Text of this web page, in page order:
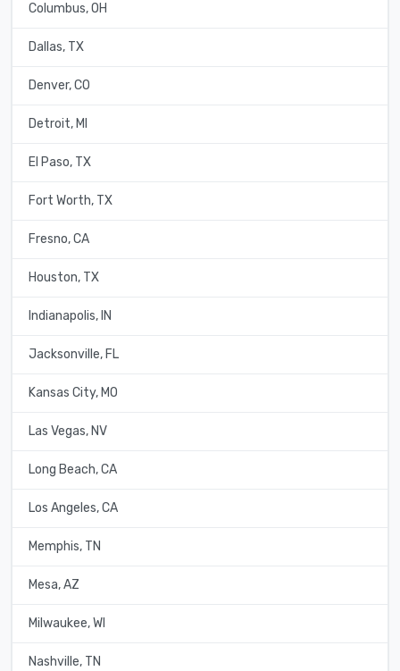
Columbus, OH
Dallas, TX
Denver, CO
Detroit, MI
El Paso, TX
Fort Worth, TX
Fresno, CA
Houston, TX
Indianapolis, IN
Jacksonville, FL
Kansas City, MO
Las Vegas, NV
Long Beach, CA
Los Angeles, CA
Memphis, TN
Mesa, AZ
Milwaukee, WI
Nashville, TN